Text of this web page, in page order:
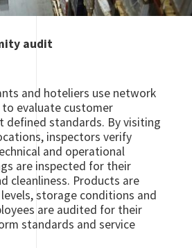
audit
and hoteliers use network
evaluate customer
defined standards. By visiting
inspectors verify
and operational
are inspected for their
cleanliness. Products are
storage conditions and
are audited for their
standards and service